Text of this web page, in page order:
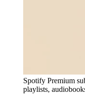
Spotify Premium
playlists,